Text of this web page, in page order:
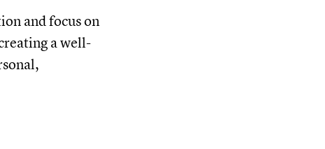
and focus on
a well-